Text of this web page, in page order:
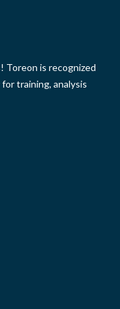
Toreon is recognized
training, analysis